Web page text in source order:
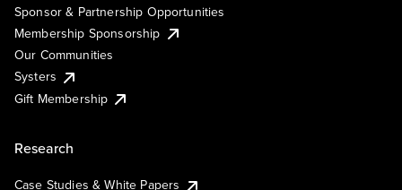
Sponsor & Partnership Opportunities
Membership Sponsorship
Our Communities
Systers
Gift Membership
Research
Case Studies & White Papers